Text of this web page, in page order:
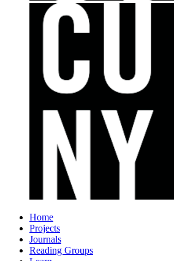
Home
Projects
Journals
Reading Groups